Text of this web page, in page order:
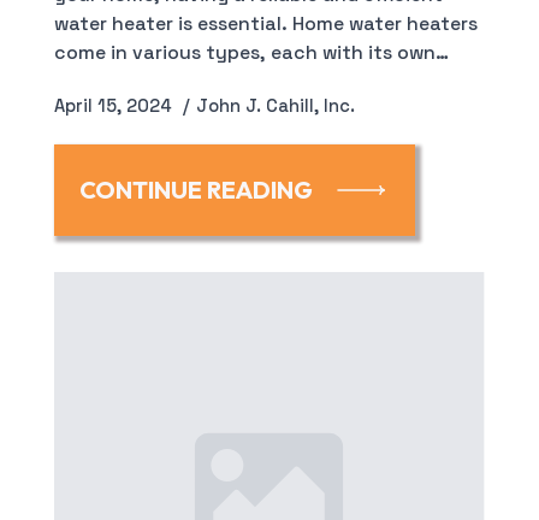
April 15, 2024 John J. Cahill, Inc.
water heater is essential. Home water heaters
come in various types, each with its own…
CONTINUE READING